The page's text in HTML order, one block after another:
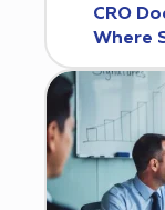
CRO
Where